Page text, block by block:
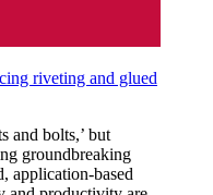
and bolts,’ but
groundbreaking
application-based